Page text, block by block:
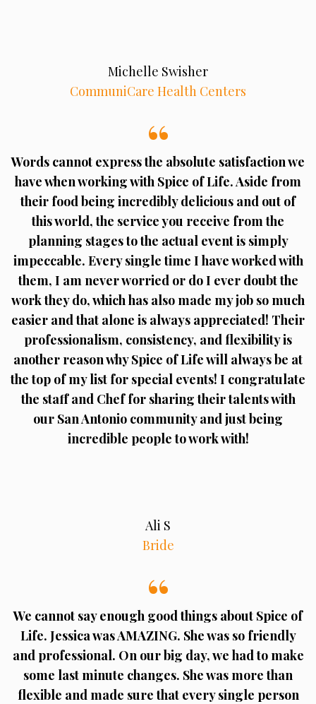
Michelle Swisher
CommuniCare Health Centers
Words cannot express the absolute satisfaction we
have when working with Spice of Life. Aside from
their food being incredibly delicious and out of
this world, the service you receive from the
planning stages to the actual event is simply
impeccable. Every single time I have worked with
them, I am never worried or do I ever doubt the
work they do, which has also made my job so much
easier and that alone is always appreciated! Their
professionalism, consistency, and flexibility is
another reason why Spice of Life will always be at
the top of my list for special events! I congratulate
the staff and Chef for sharing their talents with
our San Antonio community and just being
incredible people to work with!
Ali S
Bride
We cannot say enough good things about Spice of
Life. Jessica was AMAZING. She was so friendly
and professional. On our big day, we had to make
some last minute changes. She was more than
flexible and made sure that every single person